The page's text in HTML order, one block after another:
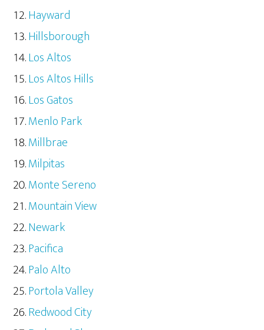
Hayward
Hillsborough
Los Altos
Los Altos Hills
Los Gatos
Menlo Park
Millbrae
Milpitas
Monte Sereno
Mountain View
Newark
Pacifica
Palo Alto
Portola Valley
Redwood City